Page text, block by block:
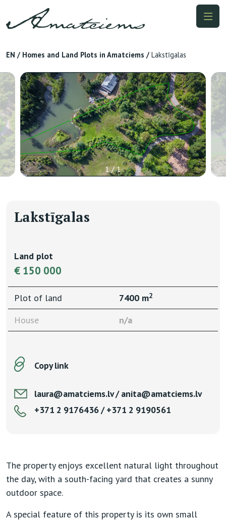
EN / Homes and Land Plots in Amatciems / Lakstīgalas
1 / 1
Lakstīgalas
Land plot
€ 150 000
Plot of land 7400 m2
House n/a
Copy link
laura@amatciems.lv / anita@amatciems.lv
+371 2 9176436 / +371 2 9190561
The property enjoys excellent natural light throughout
the day, with a south-facing yard that creates a sunny
outdoor space.
A special feature of this property is its own small